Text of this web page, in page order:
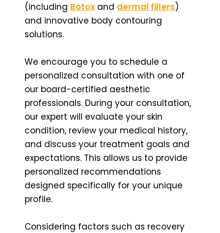
(including Botox and dermal fillers)
and innovative body contouring
solutions.
We encourage you to schedule a
personalized consultation with one of
our board-certified aesthetic
professionals. During your consultation,
our expert will evaluate your skin
condition, review your medical history,
and discuss your treatment goals and
expectations. This allows us to provide
personalized recommendations
designed specifically for your unique
profile.
Considering factors such as recovery